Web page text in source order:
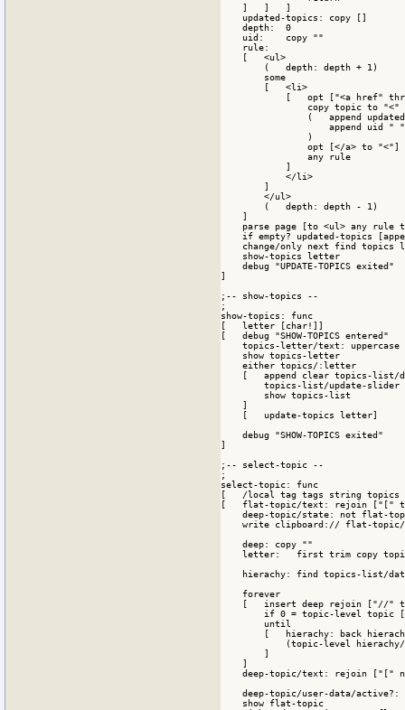
    ]   ]   ]
    updated-topics: copy []
    depth:  0
    uid:    copy ""
    rule:
    [   <ul>
        (   depth: depth + 1)
        some
        [   <li>
[   opt ["<a href"
                copy topic to "<"
(   append
                    append uid " "
                )
                opt [</a> to "<"]
                any rule
            ]
            </li>
        ]
        </ul>
        (   depth: depth - 1)
    ]
parse page [to <ul> any rule
if empty? updated-topics
change/only next find topics
    show-topics letter
    debug "UPDATE-TOPICS exited"
]
;-- show-topics --
;
show-topics: func
[   letter [char!]]
[   debug "SHOW-TOPICS entered"
topics-letter/text: uppercase
    show topics-letter
    either topics/:letter
[   append clear topics-list/
        topics-list/update-slider
        show topics-list
    ]
    [   update-topics letter]
    debug "SHOW-TOPICS exited"
]
;-- select-topic --
;
select-topic: func
[   /local tag tags string topics
[   flat-topic/text: rejoin ["["
deep-topic/state: not flat-
write clipboard:// flat-
    deep: copy ""
letter:   first trim copy
hierachy: find topics-list/
    forever
[   insert deep rejoin ["//"
if 0 = topic-level topic
        until
[   hierachy: back
(topic-level
        ]
    ]
deep-topic/text: rejoin ["["
deep-topic/user-data/active?:
    show flat-topic